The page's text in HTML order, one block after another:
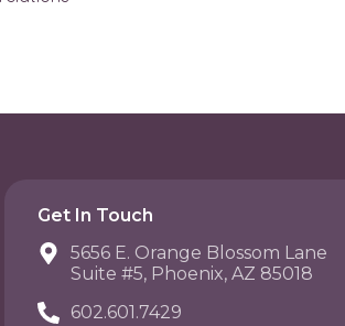
Get In Touch
5656 E. Orange Blossom Lane
Suite #5, Phoenix, AZ 85018
602.601.7429